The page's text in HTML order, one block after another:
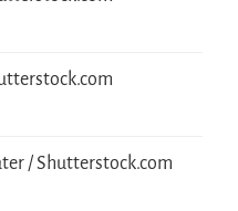
/ Shutterstock.com